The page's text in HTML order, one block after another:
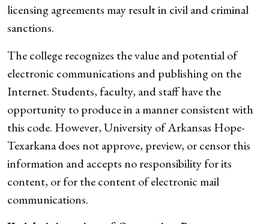
licensing agreements may result in civil and criminal
sanctions.
The college recognizes the value and potential of
electronic communications and publishing on the
Internet. Students, faculty, and staff have the
opportunity to produce in a manner consistent with
this code. However, University of Arkansas Hope-
Texarkana does not approve, preview, or censor this
information and accepts no responsibility for its
content, or for the content of electronic mail
communications.